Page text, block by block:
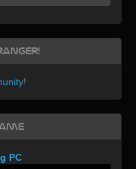
!
PC